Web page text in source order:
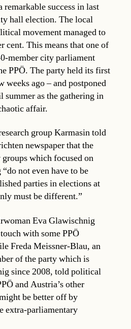
remarkable success in last
hall election. The local
movement managed to
cent. This means that one of
member city parliament
PPÖ. The party held its first
weeks ago – and postponed
summer as the gathering in
affair.
group Karmasin told
newspaper that the
which focused on
not even have to be
parties in elections at
must be different.”
Eva Glawischnig
with some PPÖ
Freda Meissner-Blau, an
of the party which is
since 2008, told political
and Austria’s other
be better off by
extra-parliamentary